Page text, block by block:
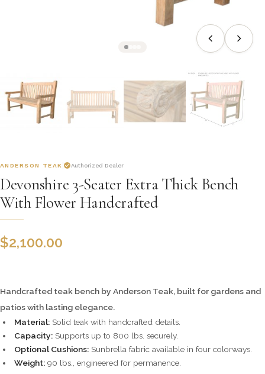
ANDERSON TEAK Authorized Dealer
Devonshire 3-Seater Extra Thick Bench
With Flower Handcrafted
$2,100.00
Handcrafted teak bench by Anderson Teak, built for gardens and
patios with lasting elegance.
Material: Solid teak with handcrafted details.
Capacity: Supports up to 800 lbs. securely.
Optional Cushions: Sunbrella fabric available in four colorways.
Weight: 90 lbs., engineered for permanence.